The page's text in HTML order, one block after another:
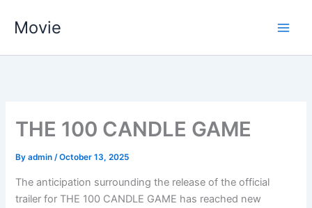
Movie
THE 100 CANDLE GAME
Byadmin/October 13, 2025
The anticipation surrounding the release of the official
trailer for THE 100 CANDLE GAME has reached new